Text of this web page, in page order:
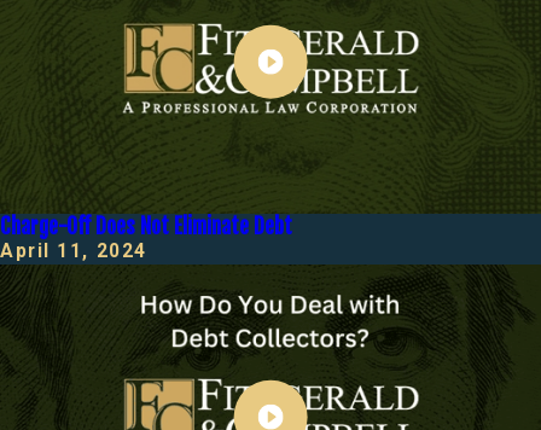
Charge-Off Does Not Eliminate Debt
April 11, 2024